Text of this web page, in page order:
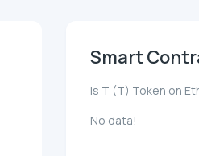
Smart
Is T (T) Token on
No data!